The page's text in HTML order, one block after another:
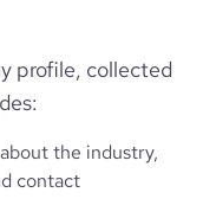
profile, collected
the industry,
contact